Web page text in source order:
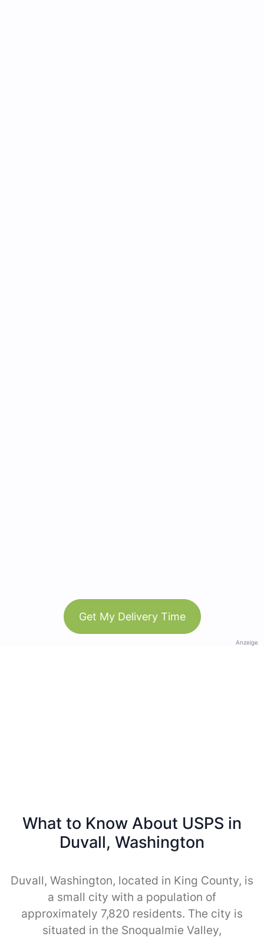
Get My Delivery Time
Anzeige
What to Know About USPS in
Duvall, Washington
Duvall, Washington, located in King County, is
a small city with a population of
approximately 7,820 residents. The city is
situated in the Snoqualmie Valley,